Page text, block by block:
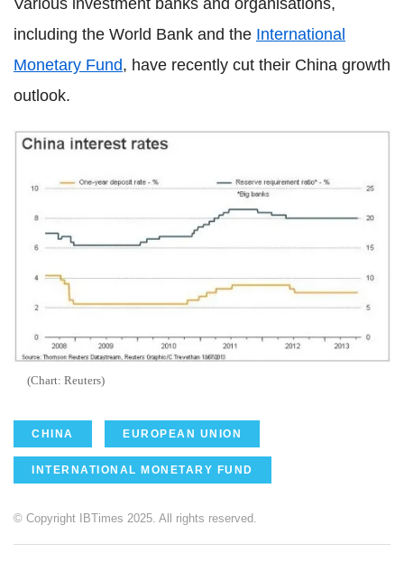
Various investment banks and organisations,
including the World Bank and the International
Monetary Fund, have recently cut their China growth
outlook.
(Chart: Reuters)
CHINA EUROPEAN UNION
INTERNATIONAL MONETARY FUND
© Copyright IBTimes 2025. All rights reserved.